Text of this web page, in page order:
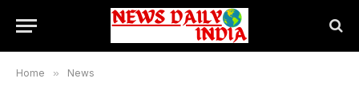
Home » News